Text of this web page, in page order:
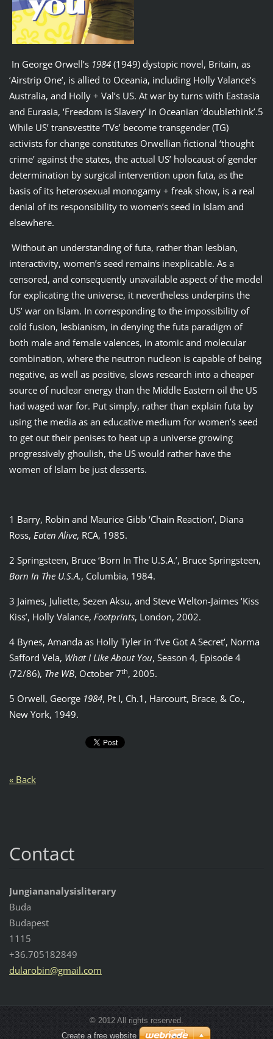
In George Orwell’s 1984(1949) dystopic novel, Britain, as
‘Airstrip One’, is allied to Oceania, including Holly Valance’s
Australia, and Holly + Val’s US. At war by turns with Eastasia
and Eurasia, ‘Freedom is Slavery’ in Oceanian ‘doublethink’.5
While US’ transvestite ‘TVs’ become transgender (TG)
activists for change constitutes Orwellian fictional ‘thought
crime’ against the states, the actual US’ holocaust of gender
determination by surgical intervention upon futa, as the
basis of its heterosexual monogamy + freak show, is a real
denial of its responsibility to women’s seed in Islam and
elsewhere.
Without an understanding of futa, rather than lesbian,
interactivity, women’s seed remains inexplicable. As a
censored, and consequently unavailable aspect of the model
for explicating the universe, it nevertheless underpins the
US’ war on Islam. In corresponding to the impossibility of
cold fusion, lesbianism, in denying the futa paradigm of
both male and female valences, in atomic and molecular
combination, where the neutron nucleon is capable of being
negative, as well as positive, slows research into a cheaper
source of nuclear energy than the Middle Eastern oil the US
had waged war for. Put simply, rather than explain futa by
using the media as an educative medium for women’s seed
to get out their penises to heat up a universe growing
progressively ghoulish, the US would rather have the
women of Islam be just desserts.
1 Barry, Robin and Maurice Gibb ‘Chain Reaction’, Diana
Ross, Eaten Alive, RCA, 1985.
2 Springsteen, Bruce ‘Born In The U.S.A.’, Bruce Springsteen,
Born In The U.S.A., Columbia, 1984.
3 Jaimes, Juliette, Sezen Aksu, and Steve Welton-Jaimes ‘Kiss
Kiss’, Holly Valance, Footprints, London, 2002.
4 Bynes, Amanda as Holly Tyler in ‘I’ve Got A Secret’, Norma
Safford Vela, What I Like About You, Season 4, Episode 4
(72/86), The WB, October 7th, 2005.
5 Orwell, George 1984, Pt I, Ch.1, Harcourt, Brace, & Co.,
New York, 1949.
« Back
Contact
Jungiananalysisliterary
Buda
Budapest
1115
+36.705182849
dularobin@gmail.com
© 2012 All rights reserved.
Create a free website